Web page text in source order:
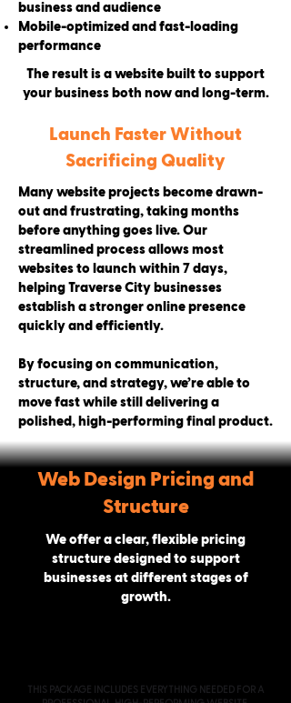
business and audience
Mobile-optimized and fast-loading
performance
The result is a website built to support
your business both now and long-term.
Launch Faster Without
Sacrificing Quality
Many website projects become drawn-
out and frustrating, taking months
before anything goes live. Our
streamlined process allows most
websites to launch within 7 days,
helping Traverse City businesses
establish a stronger online presence
quickly and efficiently.
By focusing on communication,
structure, and strategy, we’re able to
move fast while still delivering a
polished, high-performing final product.
Web Design Pricing and
Structure
We offer a clear, flexible pricing
structure designed to support
businesses at different stages of
growth.
THIS PACKAGE INCLUDES EVERYTHING NEEDED FOR A